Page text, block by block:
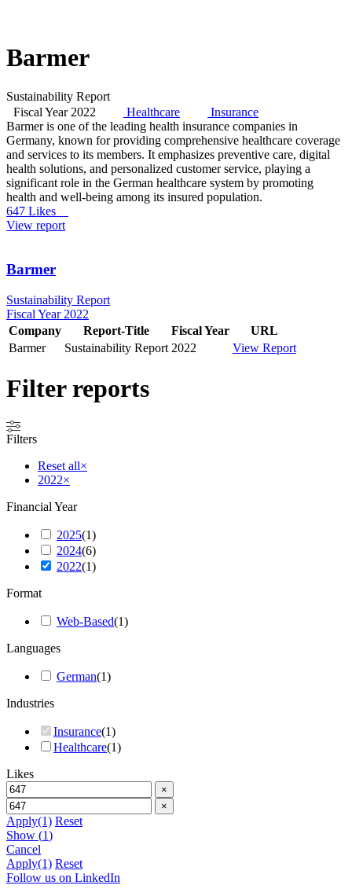
Barmer
Sustainability Report
Fiscal Year 2022
Healthcare
Insurance
Barmer is one of the leading health insurance companies in
Germany, known for providing comprehensive healthcare coverage
and services to its members. It emphasizes preventive care, digital
health solutions, and personalized customer service, playing a
significant role in the German healthcare system by promoting
health and well-being among its insured population.
647 Likes
View report
Barmer
Sustainability Report
Fiscal Year 2022
Company
Report-Title Fiscal Year
URL
Barmer
Sustainability Report 2022 View Report
Filter reports
Filters
Reset all×
2022×
Financial Year
2025(1)
2024(6)
2022(1)
Format
Web-Based(1)
Languages
German(1)
Industries
Insurance(1)
Healthcare(1)
Likes
×
×
Apply(1) Reset
Show (1)
Cancel
Apply(1) Reset
Follow us on LinkedIn